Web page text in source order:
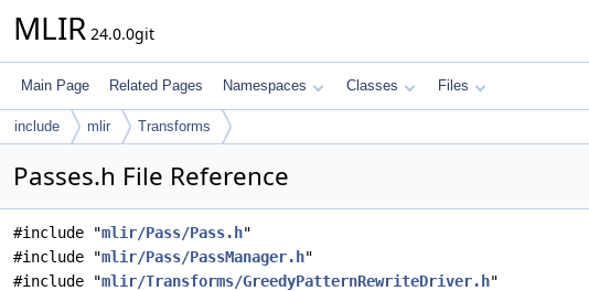
MLIR 24.0.0git
Main Page Related Pages Namespaces Classes Files
include mlir Transforms
Passes.h File Reference
#include "mlir/Pass/Pass.h"
#include "mlir/Pass/PassManager.h"
#include "mlir/Transforms/GreedyPatternRewriteDriver.h"